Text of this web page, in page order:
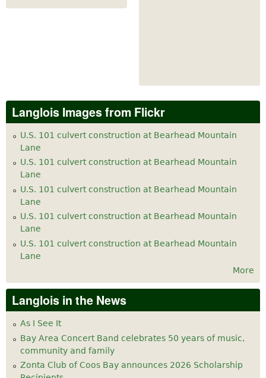
Langlois Images from Flickr
U.S. 101 culvert construction at Bearhead Mountain
Lane
U.S. 101 culvert construction at Bearhead Mountain
Lane
U.S. 101 culvert construction at Bearhead Mountain
Lane
U.S. 101 culvert construction at Bearhead Mountain
Lane
U.S. 101 culvert construction at Bearhead Mountain
Lane
More
Langlois in the News
As I See It
Bay Area Concert Band celebrates 50 years of music,
community and family
Zonta Club of Coos Bay announces 2026 Scholarship